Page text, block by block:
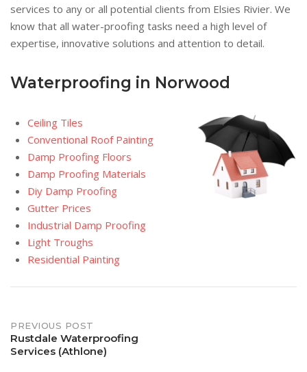
services to any or all potential clients from Elsies Rivier. We
know that all water-proofing tasks need a high level of
expertise, innovative solutions and attention to detail.
Waterproofing in Norwood
Ceiling Tiles
Conventional Roof Painting
Damp Proofing Floors
Damp Proofing Materials
Diy Damp Proofing
Gutter Prices
Industrial Damp Proofing
Light Troughs
Residential Painting
Post
navigation
PREVIOUS POST
Rustdale Waterproofing
Services (Athlone)